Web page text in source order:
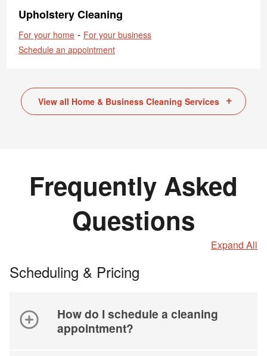
Upholstery Cleaning
For your home - For your business
Schedule an appointment
View all Home & Business Cleaning Services
Frequently Asked
Questions
Expand All
Scheduling & Pricing
How do I schedule a cleaning
appointment?